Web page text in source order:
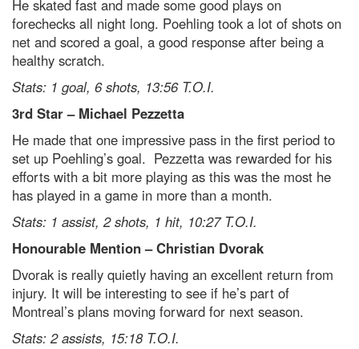
He skated fast and made some good plays on
forechecks all night long. Poehling took a lot of shots on
net and scored a goal, a good response after being a
healthy scratch.
Stats: 1 goal, 6 shots, 13:56 T.O.I.
3rd Star – Michael Pezzetta
He made that one impressive pass in the first period to
set up Poehling’s goal. Pezzetta was rewarded for his
efforts with a bit more playing as this was the most he
has played in a game in more than a month.
Stats: 1 assist, 2 shots, 1 hit, 10:27 T.O.I.
Honourable Mention – Christian Dvorak
Dvorak is really quietly having an excellent return from
injury. It will be interesting to see if he’s part of
Montreal’s plans moving forward for next season.
Stats: 2 assists, 15:18 T.O.I.